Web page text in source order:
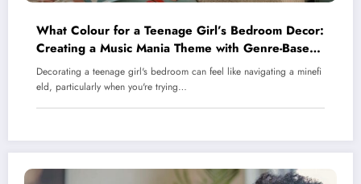
What Colour for a Teenage Girl’s Bedroom Decor:
Creating a Music Mania Theme with Genre-Based
Palettes
Decorating a teenage girl's bedroom can feel like navigating a minefi
eld, particularly when you're trying…